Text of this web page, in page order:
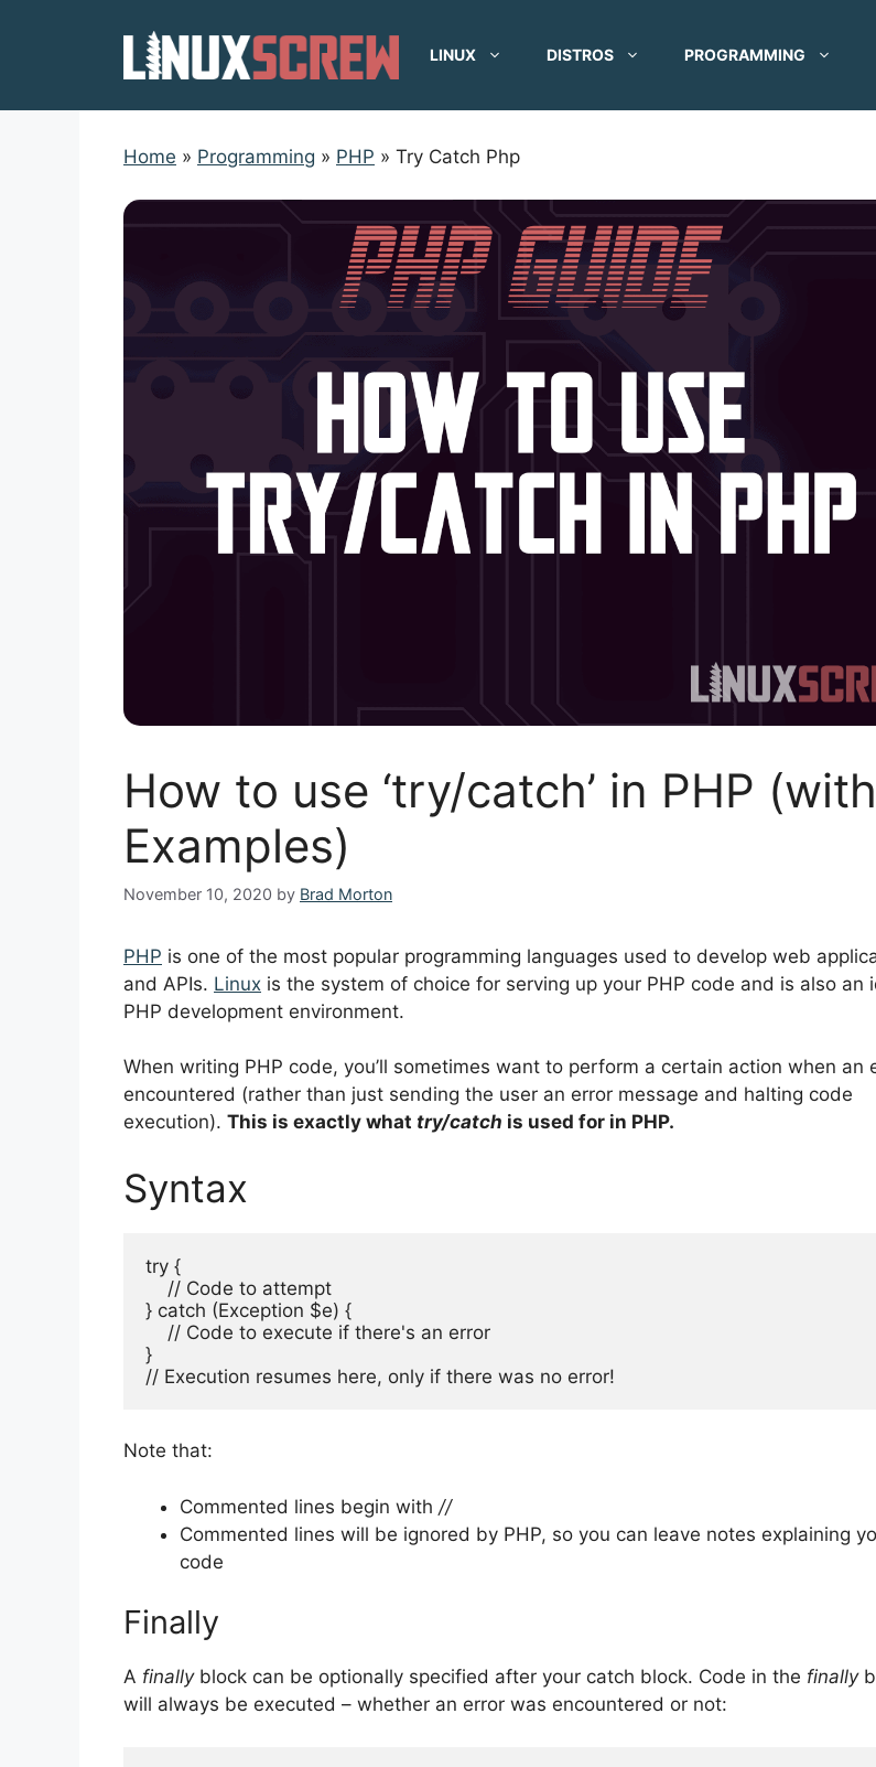
LINUX DISTROS PROGRAMMING
Home » Programming » PHP » Try Catch Php
How to use ‘try/catch’ in PHP (with
Examples)
November 10, 2020 by Brad Morton
PHP is one of the most popular programming languages used to develop web
and APIs. Linux is the system of choice for serving up your PHP code and is also an
PHP development environment.
When writing PHP code, you’ll sometimes want to perform a certain action when an
encountered (rather than just sending the user an error message and halting code
execution). This is exactly what try/catch is used for in PHP.
Syntax
try {
    // Code to attempt
} catch (Exception $e) {
    // Code to execute if there's an error
}
// Execution resumes here, only if there was no error!
Note that:
Commented lines begin with //
Commented lines will be ignored by PHP, so you can leave notes explaining
code
Finally
A finallyblock can be optionally specified after your catch block. Code in the finally
will always be executed – whether an error was encountered or not: